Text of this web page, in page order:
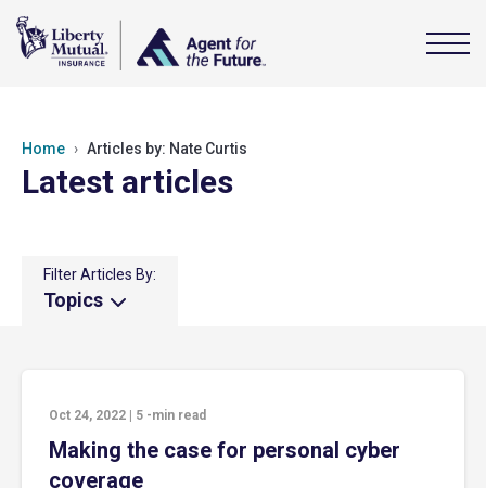
Home Articles by: Nate Curtis
Latest articles
Filter Articles By:
Topics
Oct 24, 2022 5 -min read
Making the case for personal cyber
coverage